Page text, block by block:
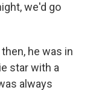
we'd go
he was in
star with a
always